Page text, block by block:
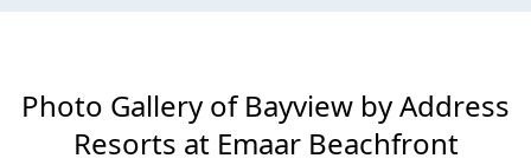
Photo Gallery of Bayview by Address
Resorts at Emaar Beachfront